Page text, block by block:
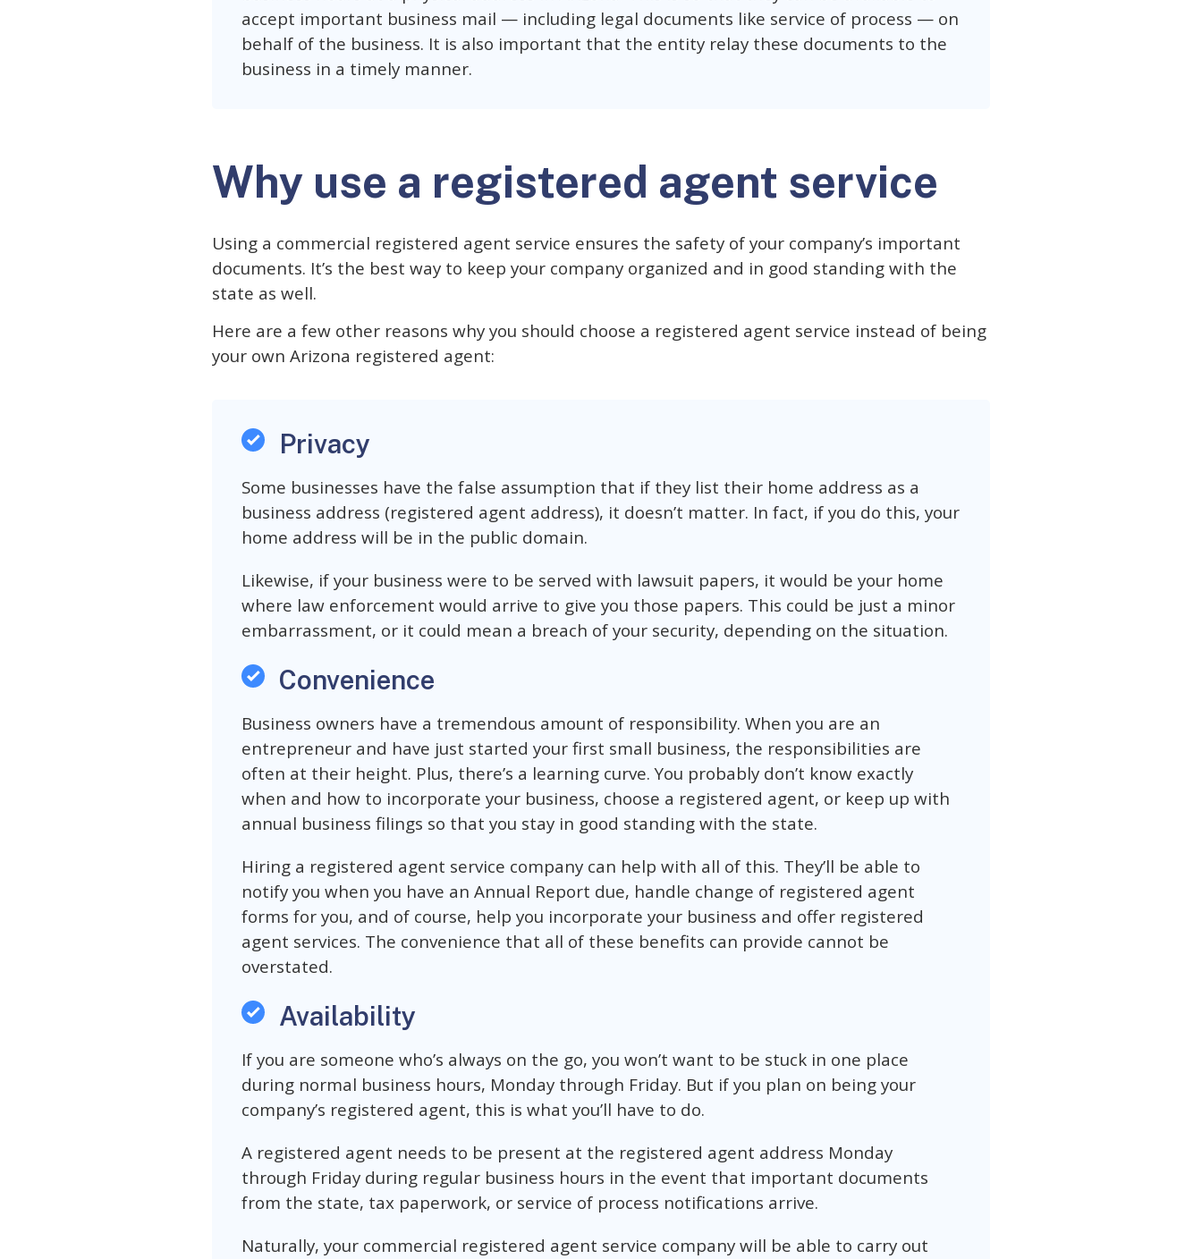
accept important business mail — including legal documents like service of process — on
behalf of the business. It is also important that the entity relay these documents to the
business in a timely manner.
Why use a registered agent service
Using a commercial registered agent service ensures the safety of your company’s important
documents. It’s the best way to keep your company organized and in good standing with the
state as well.
Here are a few other reasons why you should choose a registered agent service instead of being
your own Arizona registered agent:
Privacy
Some businesses have the false assumption that if they list their home address as a
business address (registered agent address), it doesn’t matter. In fact, if you do this, your
home address will be in the public domain.
Likewise, if your business were to be served with lawsuit papers, it would be your home
where law enforcement would arrive to give you those papers. This could be just a minor
embarrassment, or it could mean a breach of your security, depending on the situation.
Convenience
Business owners have a tremendous amount of responsibility. When you are an
entrepreneur and have just started your first small business, the responsibilities are
often at their height. Plus, there’s a learning curve. You probably don’t know exactly
when and how to incorporate your business, choose a registered agent, or keep up with
annual business filings so that you stay in good standing with the state.
Hiring a registered agent service company can help with all of this. They’ll be able to
notify you when you have an Annual Report due, handle change of registered agent
forms for you, and of course, help you incorporate your business and offer registered
agent services. The convenience that all of these benefits can provide cannot be
overstated.
Availability
If you are someone who’s always on the go, you won’t want to be stuck in one place
during normal business hours, Monday through Friday. But if you plan on being your
company’s registered agent, this is what you’ll have to do.
A registered agent needs to be present at the registered agent address Monday
through Friday during regular business hours in the event that important documents
from the state, tax paperwork, or service of process notifications arrive.
Naturally, your commercial registered agent service company will be able to carry out